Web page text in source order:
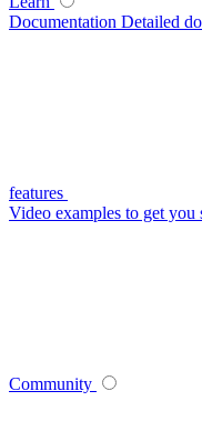
Documentation Detailed
features
Video examples to get
Community